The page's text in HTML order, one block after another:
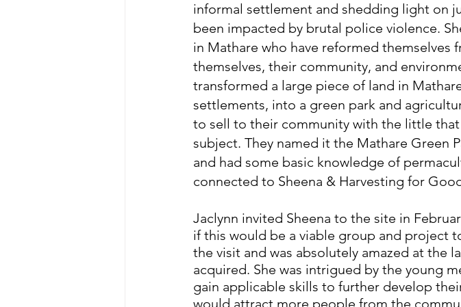
informal settlement and shedding light on
been impacted by brutal police violence.
in Mathare who have reformed themselves
themselves, their community, and
transformed a large piece of land in
settlements, into a green park and
to sell to their community with the little
subject. They named it the Mathare Green
and had some basic knowledge of
connected to Sheena & Harvesting for
Jaclynn invited Sheena to the site in
if this would be a viable group and project
the visit and was absolutely amazed at the
acquired. She was intrigued by the young
gain applicable skills to further develop